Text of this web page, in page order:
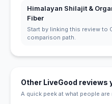
Himalayan Shilajit &
Fiber
Start by linking this review to
comparison path.
Other LiveGood reviews
A quick peek at what people are